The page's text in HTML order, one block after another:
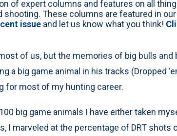
of expert columns and features on all
shooting. These columns are featured in
issue and let us know what you think!
of us, but the memories of big bulls and
a big game animal in his tracks (Dropped
for most of my hunting career.
big game animals I have either taken
I marveled at the percentage of DRT shots